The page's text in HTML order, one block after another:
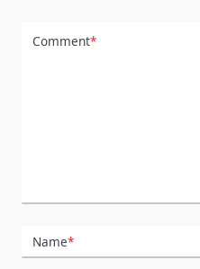
Comment*
Name*